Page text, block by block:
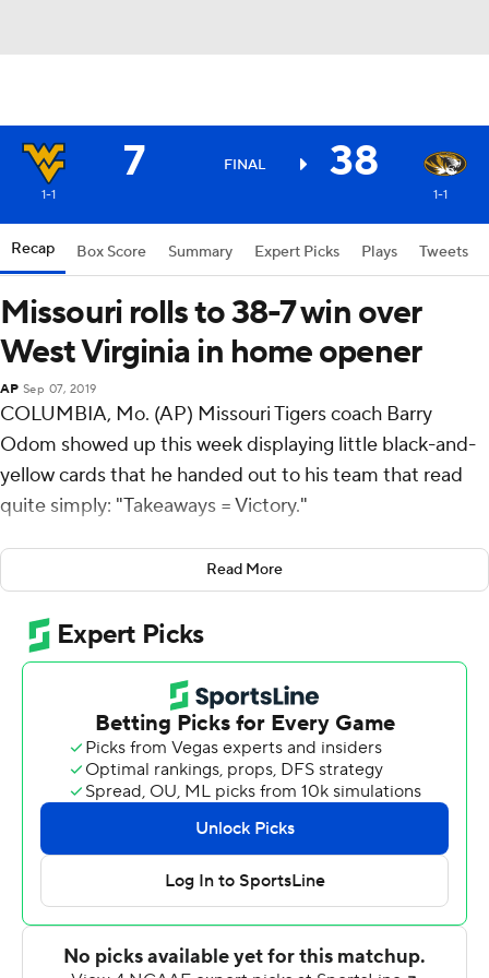
7 FINAL 38
1-1 1-1
Recap Box Score Summary Expert Picks Plays Tweets
Missouri rolls to 38-7 win over
West Virginia in home opener
AP Sep 07, 2019
COLUMBIA, Mo. (AP) Missouri Tigers coach Barry
Odom showed up this week displaying little black-and-
yellow cards that he handed out to his team that read
quite simply: "Takeaways = Victory."
The Tigers didn't have enough of them in a stunning loss
to Wyoming last weekend.
They had plenty in a 38-7 blowout of West Virginia
Mountaineers on Saturday.
Missouri turned over the Mountaineers three times
without committing one of its own, returning one of its
interceptions for a touchdown. And even when the
Tigers didn't get a takeaway, they usually forced
rebuilding West Virginia to go backward before
ultimately punting.
"I was proud of our team and proud of our staff and the
way we bounced back," Odom said. "There is a fine line
Read More